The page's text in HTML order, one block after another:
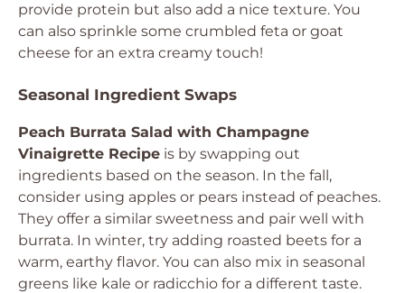
provide protein but also add a nice texture. You
can also sprinkle some crumbled feta or goat
cheese for an extra creamy touch!
Seasonal Ingredient Swaps
Peach Burrata Salad with Champagne
Vinaigrette Recipe is by swapping out
ingredients based on the season. In the fall,
consider using apples or pears instead of peaches.
They offer a similar sweetness and pair well with
burrata. In winter, try adding roasted beets for a
warm, earthy flavor. You can also mix in seasonal
greens like kale or radicchio for a different taste.